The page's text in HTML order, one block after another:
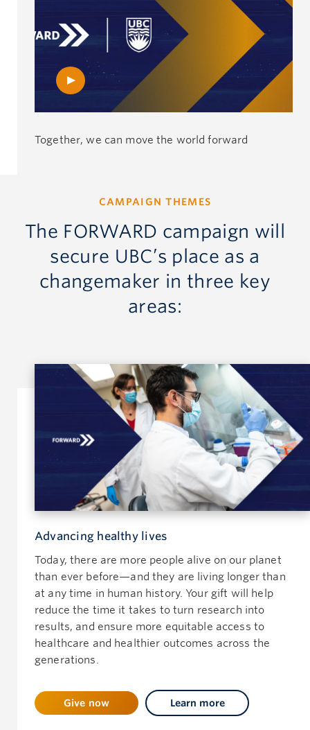
Together, we can move the world forward
CAMPAIGN THEMES
The FORWARD campaign will
secure UBC’s place as a
changemaker in three key
areas:
Advancing healthy lives
Today, there are more people alive on our planet
than ever before—and they are living longer than
at any time in human history. Your gift will help
reduce the time it takes to turn research into
results, and ensure more equitable access to
healthcare and healthier outcomes across the
generations.
Give now Learn more